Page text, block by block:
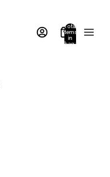
Total
items
in
bag: